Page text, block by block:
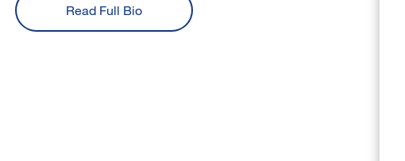
Read Full Bio